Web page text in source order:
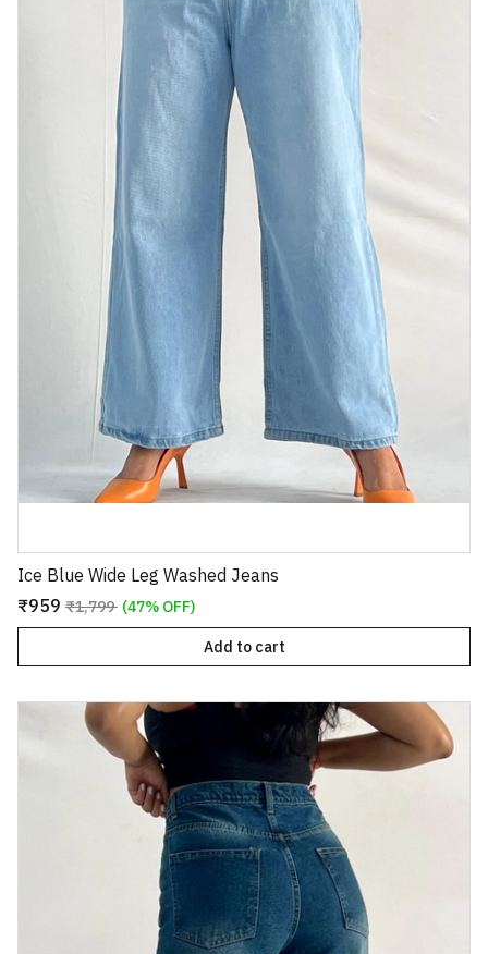
Ice Blue Wide Leg Washed Jeans
₹959 ₹1,799 (47% OFF)
Add to cart